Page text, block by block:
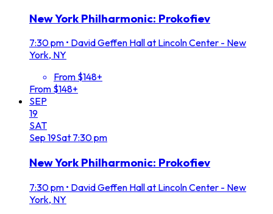
New York Philharmonic: Prokofiev
7:30 pm • David Geffen Hall at Lincoln Center - New
York, NY
From $148+
From $148+
SEP
19
SAT
Sep 19Sat 7:30 pm
New York Philharmonic: Prokofiev
7:30 pm • David Geffen Hall at Lincoln Center - New
York, NY